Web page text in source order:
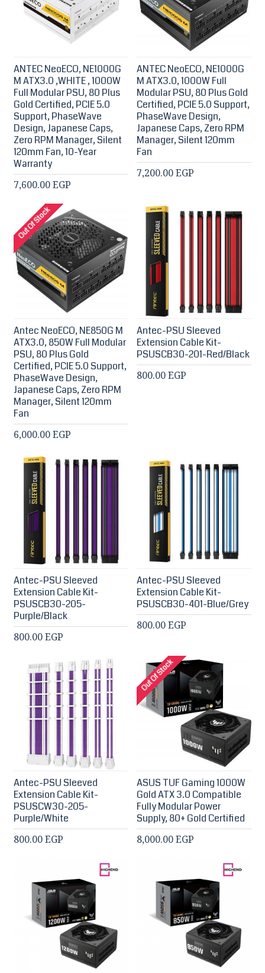
ANTEC NeoECO, NE1000G
M ATX3.0 ,WHITE , 1000W
Full Modular PSU, 80 Plus
Gold Certified, PCIE 5.0
Support, PhaseWave
Design, Japanese Caps,
Zero RPM Manager, Silent
120mm Fan, 10-Year
Warranty
7,600.00 EGP
ANTEC NeoECO, NE1000G
M ATX3.0, 1000W Full
Modular PSU, 80 Plus Gold
Certified, PCIE 5.0 Support,
PhaseWave Design,
Japanese Caps, Zero RPM
Manager, Silent 120mm
Fan
7,200.00 EGP
Out Of Stock
Antec NeoECO, NE850G M
ATX3.0, 850W Full Modular
PSU, 80 Plus Gold
Certified, PCIE 5.0 Support,
PhaseWave Design,
Japanese Caps, Zero RPM
Manager, Silent 120mm
Fan
6,000.00 EGP
Antec-PSU Sleeved
Extension Cable Kit-
PSUSCB30-201-Red/Black
800.00 EGP
Antec-PSU Sleeved
Extension Cable Kit-
PSUSCB30-205-
Purple/Black
800.00 EGP
Antec-PSU Sleeved
Extension Cable Kit-
PSUSCB30-401-Blue/Grey
800.00 EGP
Antec-PSU Sleeved
Extension Cable Kit-
PSUSCW30-205-
Purple/White
800.00 EGP
Out Of Stock
ASUS TUF Gaming 1000W
Gold ATX 3.0 Compatible
Fully Modular Power
Supply, 80+ Gold Certified
8,000.00 EGP